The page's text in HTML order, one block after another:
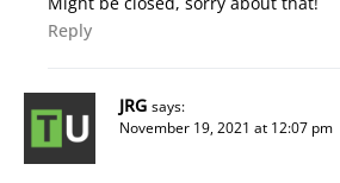
Reply
JRG says:
November 19, 2021 at 12:07 pm